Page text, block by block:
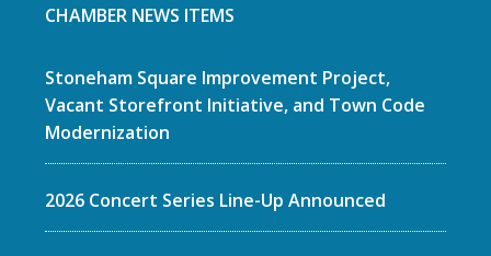
CHAMBER NEWS ITEMS
Stoneham Square Improvement Project,
Vacant Storefront Initiative, and Town Code
Modernization
2026 Concert Series Line-Up Announced